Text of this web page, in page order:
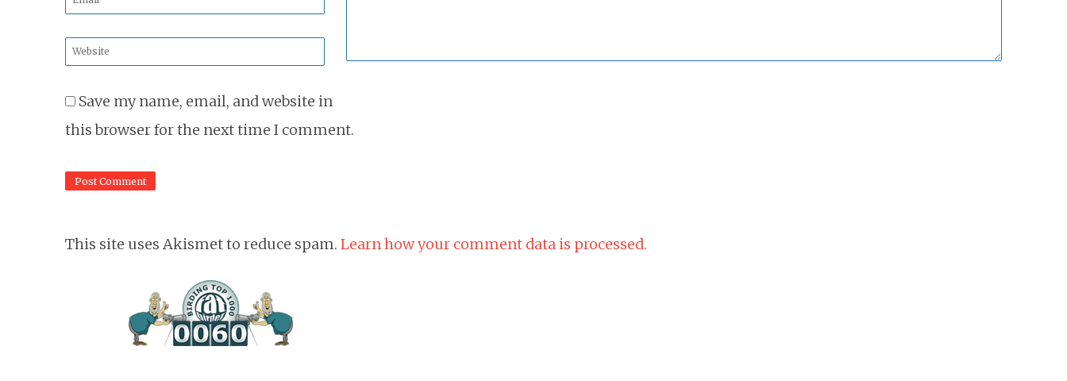
Website
Save my name, email, and website in
this browser for the next time I comment.
This site uses Akismet to reduce spam. Learn how your comment data is processed.